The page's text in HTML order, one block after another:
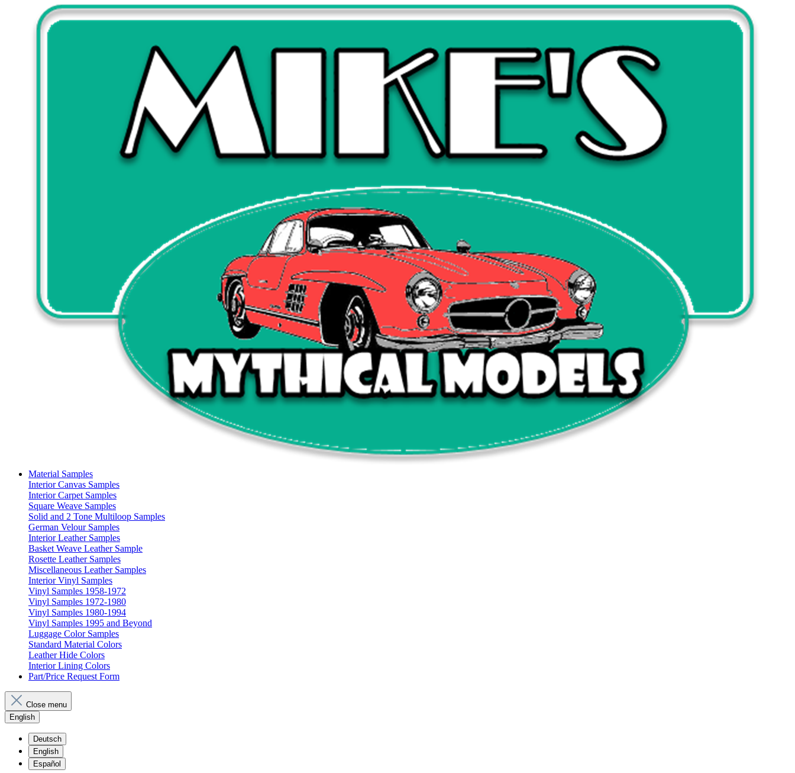
Material Samples
Interior Canvas Samples
Interior Carpet Samples
Square Weave Samples
Solid and 2 Tone Multiloop Samples
German Velour Samples
Interior Leather Samples
Basket Weave Leather Sample
Rosette Leather Samples
Miscellaneous Leather Samples
Interior Vinyl Samples
Vinyl Samples 1958-1972
Vinyl Samples 1972-1980
Vinyl Samples 1980-1994
Vinyl Samples 1995 and Beyond
Luggage Color Samples
Standard Material Colors
Leather Hide Colors
Interior Lining Colors
Part/Price Request Form
Close menu
English
Deutsch
English
Español